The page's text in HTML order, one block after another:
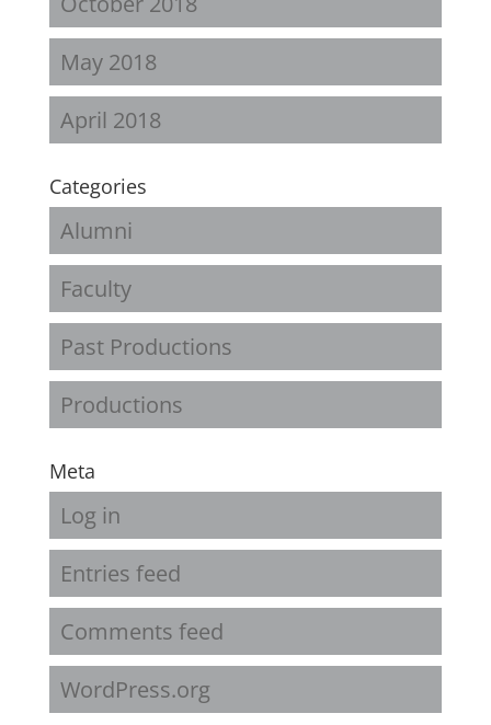
May 2018
April 2018
Categories
Alumni
Faculty
Past Productions
Productions
Meta
Log in
Entries feed
Comments feed
WordPress.org